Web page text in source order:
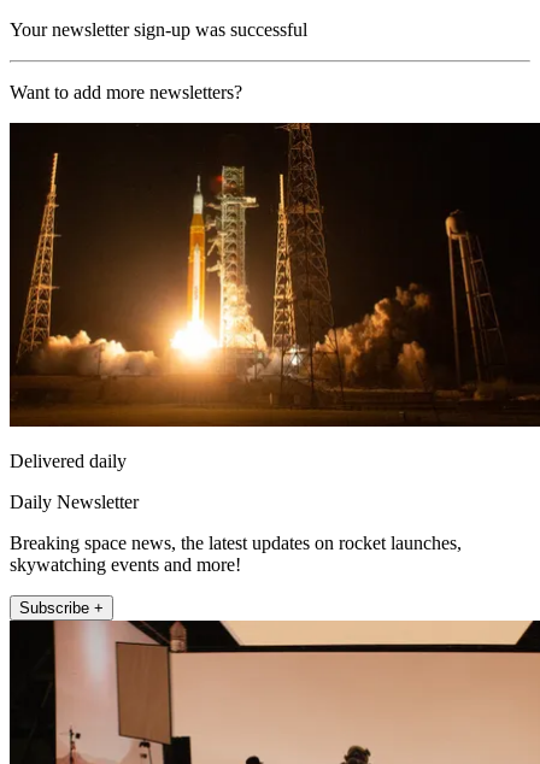
Your newsletter sign-up was successful
Want to add more newsletters?
Delivered daily
Daily Newsletter
Breaking space news, the latest updates on rocket launches,
skywatching events and more!
Subscribe +